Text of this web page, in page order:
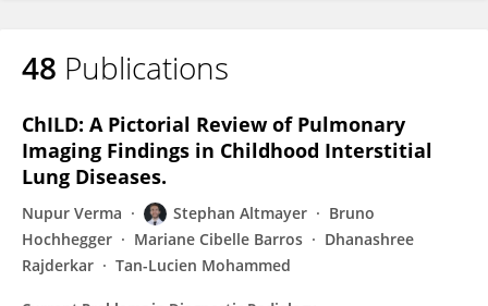
48 Publications
ChILD: A Pictorial Review of Pulmonary
Imaging Findings in Childhood Interstitial
Lung Diseases.
Nupur Verma Stephan Altmayer
Bruno
Hochhegger
Mariane Cibelle Barros
Dhanashree
Rajderkar
Tan-Lucien Mohammed